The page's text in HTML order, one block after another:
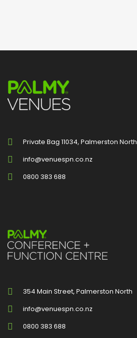
Private Bag 11034, Palmerston North
info@venuespn.co.nz
0800 383 688
354 Main Street, Palmerston North
info@venuespn.co.nz
0800 383 688